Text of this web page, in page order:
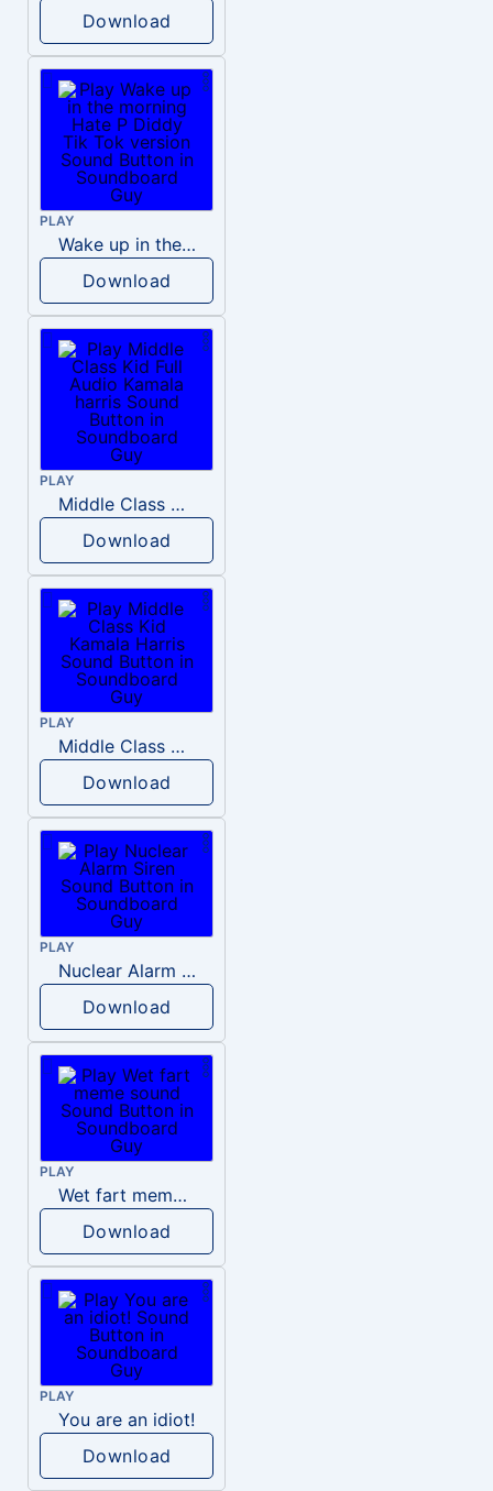
Download
PLAY
Wake up in the morning Hate P Diddy Tik Tok version
Download
PLAY
Middle Class Kid Full Audio Kamala harris
Download
PLAY
Middle Class Kid Kamala Harris
Download
PLAY
Nuclear Alarm Siren
Download
PLAY
Wet fart meme sound
Download
PLAY
You are an idiot!
Download